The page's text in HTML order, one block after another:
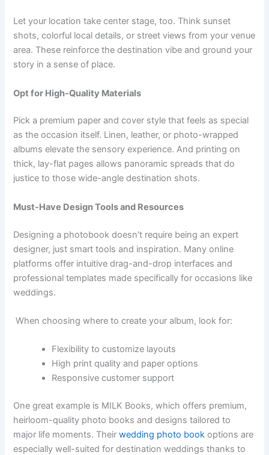
Let your location take center stage, too. Think sunset
shots, colorful local details, or street views from your venue
area. These reinforce the destination vibe and ground your
story in a sense of place.
Opt for High-Quality Materials
Pick a premium paper and cover style that feels as special
as the occasion itself. Linen, leather, or photo-wrapped
albums elevate the sensory experience. And printing on
thick, lay-flat pages allows panoramic spreads that do
justice to those wide-angle destination shots.
Must-Have Design Tools and Resources
Designing a photobook doesn’t require being an expert
designer, just smart tools and inspiration. Many online
platforms offer intuitive drag-and-drop interfaces and
professional templates made specifically for occasions like
weddings.
When choosing where to create your album, look for:
Flexibility to customize layouts
High print quality and paper options
Responsive customer support
One great example is MILK Books, which offers premium,
heirloom-quality photo books and designs tailored to
major life moments. Theirwedding photo book options are
especially well-suited for destination weddings thanks to